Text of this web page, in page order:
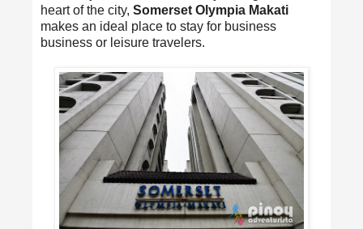
heart of the city, Somerset Olympia Makati
makes an ideal place to stay for business
business or leisure travelers.